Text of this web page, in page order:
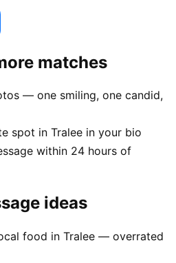
matches
— one smiling, one candid,
spot in Tralee in your bio
within 24 hours of
ideas
food in Tralee — overrated